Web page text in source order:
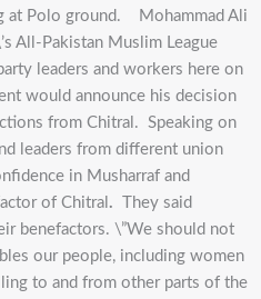
at Polo ground.
Mohammad Ali
All-Pakistan Muslim League
leaders and workers here on
would announce his decision
from Chitral. Speaking on
leaders from different union
in Musharraf and
of Chitral . They said
benefactors. \”We should not
our people, including women
to and from other parts of the